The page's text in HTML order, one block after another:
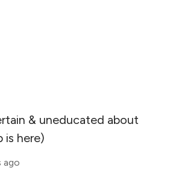
& uneducated about
is here)
ago